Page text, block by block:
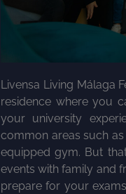
Livensa Living Málaga
residence where you
your university
common areas such
equipped gym. But
events with family and
prepare for your